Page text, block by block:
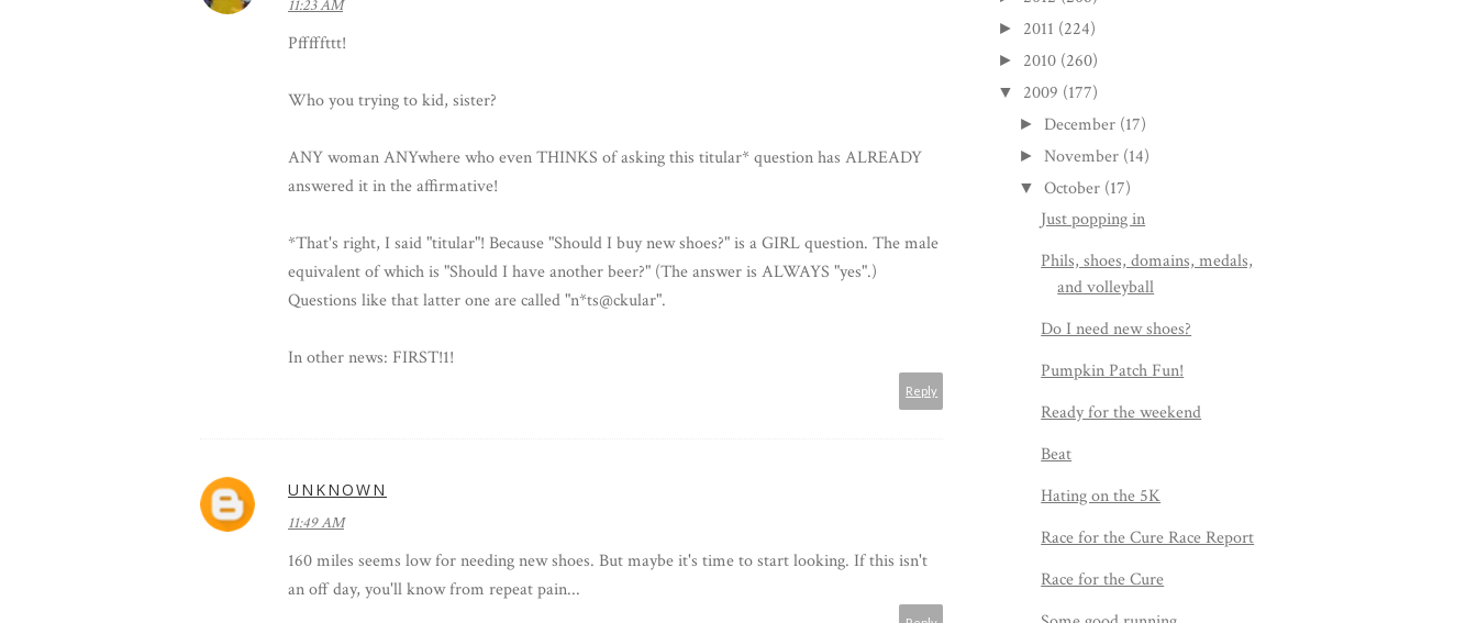
11:23 AM
Pfffffttt!
Who you trying to kid, sister?
ANY woman ANYwhere who even THINKS of asking this titular* question has ALREADY
answered it in the affirmative!
*That's right, I said "titular"! Because "Should I buy new shoes?" is a GIRL question. The male
equivalent of which is "Should I have another beer?" (The answer is ALWAYS "yes".)
Questions like that latter one are called "n*ts@ckular".
In other news: FIRST!1!
Reply
UNKNOWN
11:49 AM
160 miles seems low for needing new shoes. But maybe it's time to start looking. If this isn't
an off day, you'll know from repeat pain...
► 2011 (224)
► 2010 (260)
▼ 2009 (177)
► December (17)
►November (14)
▼ October (17)
Just popping in
Phils, shoes, domains, medals,
and volleyball
Do I need new shoes?
Pumpkin Patch Fun!
Ready for the weekend
Beat
Hating on the 5K
Race for the Cure Race Report
Race for the Cure